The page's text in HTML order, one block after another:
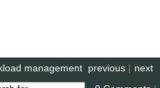
next
previous |
management